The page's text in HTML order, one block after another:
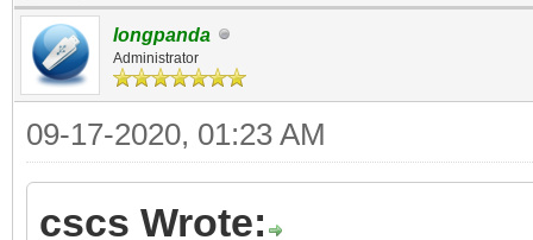
longpanda
Administrator
09-17-2020, 01:23 AM
cscs Wrote: